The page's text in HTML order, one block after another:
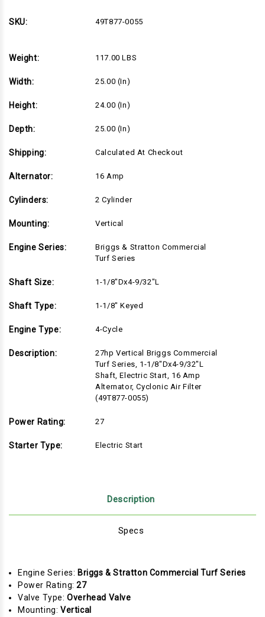
Commercial
1/8"Dx4-
9/32"L
Electric
Start,
Amp
Alternator,
Air
Filter
0055)
Commercial
1/8"Dx4-
9/32"L
Electric
Start,
0055)
SKU: 49T877-0055
Weight: 117.00 LBS
Width: 25.00 (in)
Height: 24.00 (in)
Depth: 25.00 (in)
Shipping: Calculated At Checkout
Alternator: 16 Amp
Cylinders: 2 Cylinder
Mounting: Vertical
Engine Series:
Briggs & Stratton Commercial
Turf Series
Shaft Size: 1-1/8"Dx4-9/32"L
Shaft Type: 1-1/8" Keyed
Engine Type: 4-Cycle
Description:
27hp Vertical Briggs Commercial
Turf Series, 1-1/8"Dx4-9/32"L
Shaft, Electric Start, 16 Amp
Alternator, Cyclonic Air Filter
(49T877-0055)
Power Rating: 27
Starter Type: Electric Start
Description
Specs
Engine Series: Briggs & Stratton Commercial Turf Series
Power Rating:27
Valve Type:Overhead Valve
Mounting: Vertical